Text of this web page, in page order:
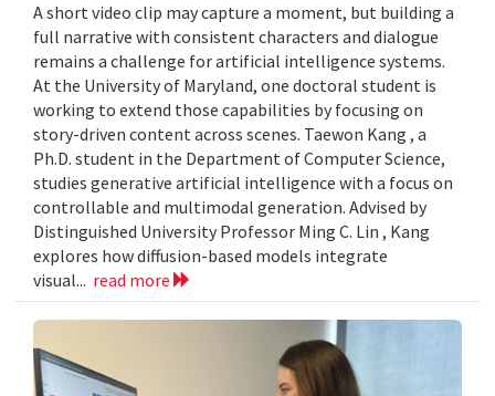
A short video clip may capture a moment, but building a
full narrative with consistent characters and dialogue
remains a challenge for artificial intelligence systems.
At the University of Maryland, one doctoral student is
working to extend those capabilities by focusing on
story-driven content across scenes. Taewon Kang , a
Ph.D. student in the Department of Computer Science,
studies generative artificial intelligence with a focus on
controllable and multimodal generation. Advised by
Distinguished University Professor Ming C. Lin , Kang
explores how diffusion-based models integrate
visual... read more